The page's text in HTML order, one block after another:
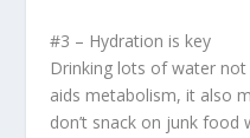
#3 – Hydration is key
Drinking lots of water
aids metabolism, it also
don’t snack on junk food